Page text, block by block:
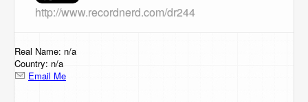
Browse
Support Us
Contact Us
http://www.recordnerd.com/dr244
Real Name: n/a
Country: n/a
Email Me